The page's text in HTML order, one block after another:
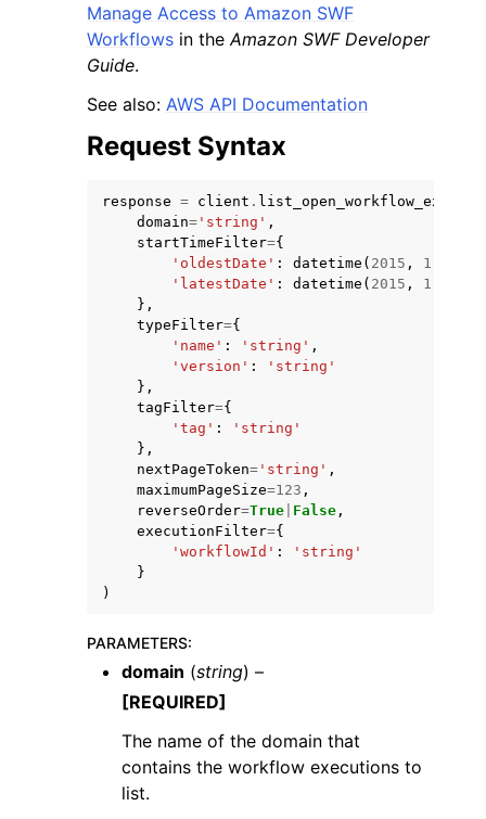
Manage Access to Amazon SWF
Workflows in the Amazon SWF Developer
Guide.
See also: AWS API Documentation
Request Syntax
response = client .
domain= 'string' ,
startTimeFilter={
'oldestDate' : datetime ( 2015 , 1
'latestDate' : datetime ( 2015 , 1
},
typeFilter={
'name' : 'string' ,
'version' :
'string'
},
tagFilter={
'tag' :
'string'
},
nextPageToken= 'string' ,
maximumPageSize=123 ,
reverseOrder=True False ,
executionFilter={
'workflowId' :
'string'
}
)
PARAMETERS:
domain (string) –
[REQUIRED]
The name of the domain that
contains the workflow executions to
list.